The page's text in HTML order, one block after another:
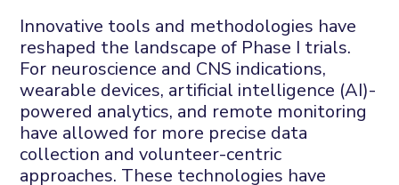
Innovative tools and methodologies have
reshaped the landscape of Phase I trials.
For neuroscience and CNS indications,
wearable devices, artificial intelligence (AI)-
powered analytics, and remote monitoring
have allowed for more precise data
collection and volunteer-centric
approaches. These technologies have